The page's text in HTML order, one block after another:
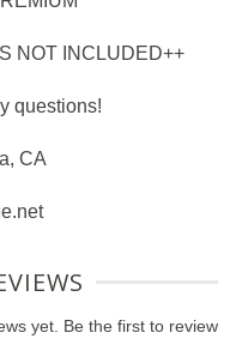
NOT INCLUDED++
questions!
CA
yet. Be the first to review